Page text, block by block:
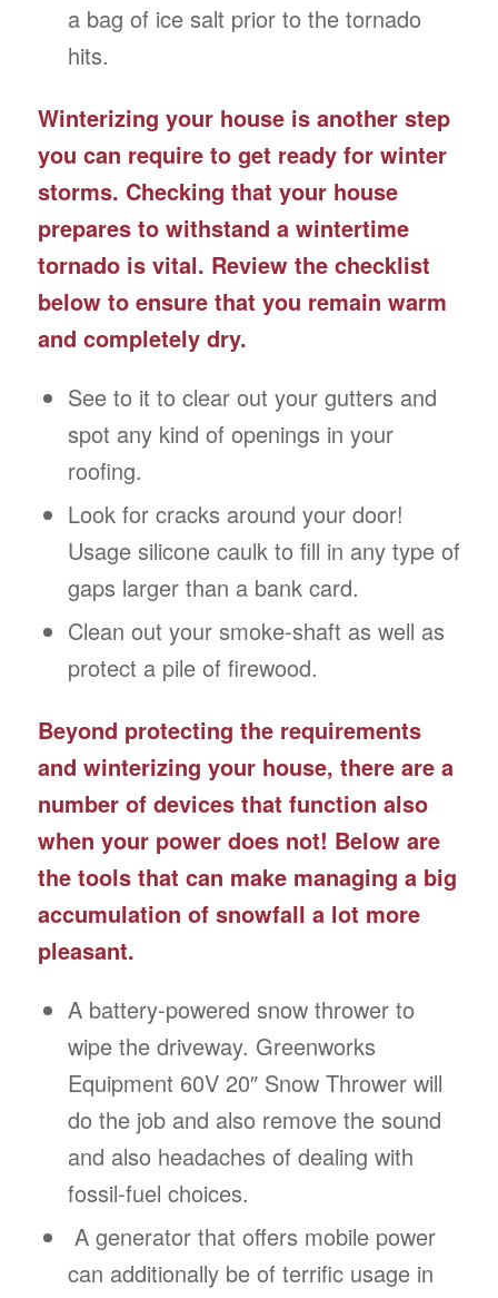
a bag of ice salt prior to the tornado
hits.
Winterizing your house is another step
you can require to get ready for winter
storms. Checking that your house
prepares to withstand a wintertime
tornado is vital. Review the checklist
below to ensure that you remain warm
and completely dry.
See to it to clear out your gutters and
spot any kind of openings in your
roofing.
Look for cracks around your door!
Usage silicone caulk to fill in any type of
gaps larger than a bank card.
Clean out your smoke-shaft as well as
protect a pile of firewood.
Beyond protecting the requirements
and winterizing your house, there are a
number of devices that function also
when your power does not! Below are
the tools that can make managing a big
accumulation of snowfall a lot more
pleasant.
A battery-powered snow thrower to
wipe the driveway. Greenworks
Equipment 60V 20″ Snow Thrower will
do the job and also remove the sound
and also headaches of dealing with
fossil-fuel choices.
A generator that offers mobile power
can additionally be of terrific usage in